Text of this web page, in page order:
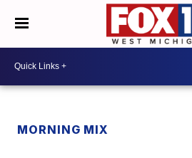
MORNING MIX